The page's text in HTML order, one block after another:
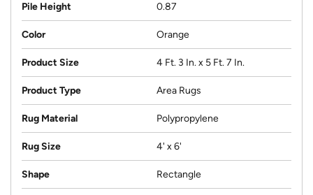
Pile Height 0.87
Color Orange
Product Size 4 Ft. 3 In. x 5 Ft. 7 In.
Product Type Area Rugs
Rug Material Polypropylene
Rug Size 4' x 6'
Shape Rectangle